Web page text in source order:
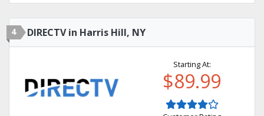
4 DIRECTV in Harris Hill, NY
Starting At:
$89.99